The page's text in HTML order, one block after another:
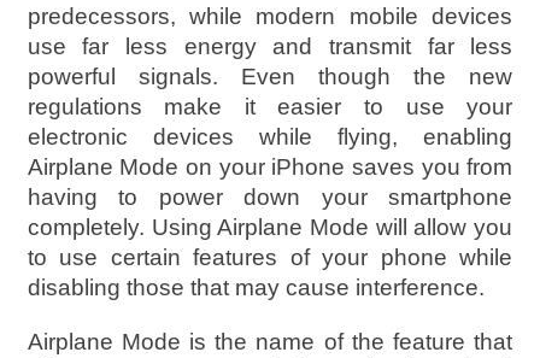
predecessors, while modern mobile devices
use far less energy and transmit far less
powerful signals. Even though the new
regulations make it easier to use your
electronic devices while flying, enabling
Airplane Mode on your iPhone saves you from
having to power down your smartphone
completely. Using Airplane Mode will allow you
to use certain features of your phone while
disabling those that may cause interference.
Airplane Mode is the name of the feature that